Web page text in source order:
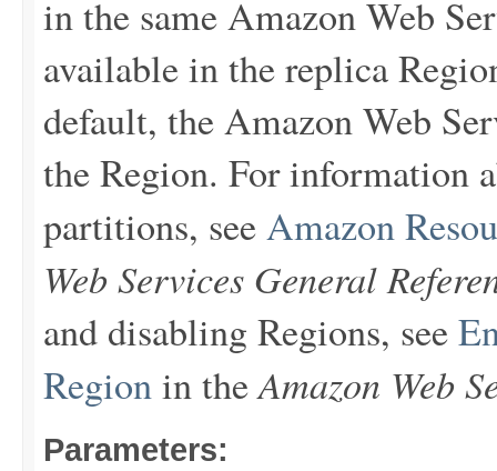
in the same Amazon Web
available in the replica
default, the Amazon Web
the Region. For information
partitions, seeAmazon
Web Services General
and disabling Regions, see
Regionin theAmazon Web
Parameters: